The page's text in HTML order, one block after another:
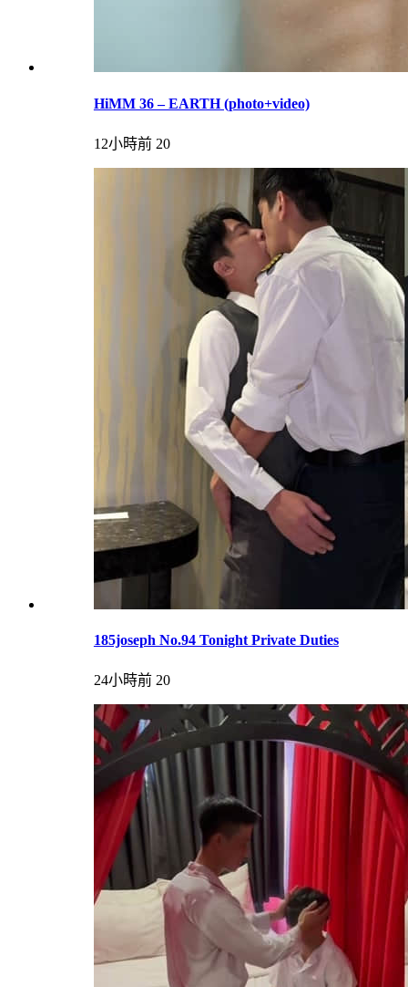
HiMM 36 – EARTH (photo+video)
12小時前 20
185joseph No.94 Tonight Private Duties
24小時前 20